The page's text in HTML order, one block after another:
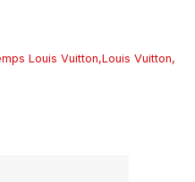
Louis Vuitton,Louis Vuitton,